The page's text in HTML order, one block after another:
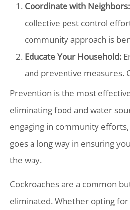
Coordinate with Neighbors:
collective pest control
community approach is
Educate Your Household:
and preventive measures.
Prevention is the most
eliminating food and water
engaging in community
goes a long way in ensuring
the way.
Cockroaches are a common
eliminated. Whether opting